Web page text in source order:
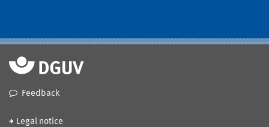
Feedback
Legal notice